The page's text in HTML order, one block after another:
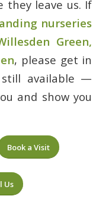
they leave us. If
nurseries
Green,
, please get in
available —
and show you
Book a Visit
Us